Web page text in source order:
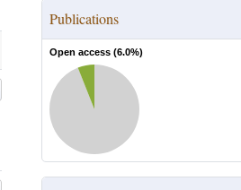
Publications
Open access (6.0%)